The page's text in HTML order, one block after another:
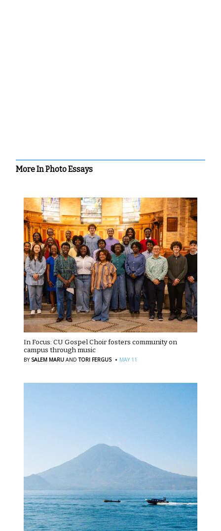
More In Photo Essays
In Focus: CU Gospel Choir fosters community on
campus through music
BY SALEM MARU AND TORI FERGUS · MAY 11